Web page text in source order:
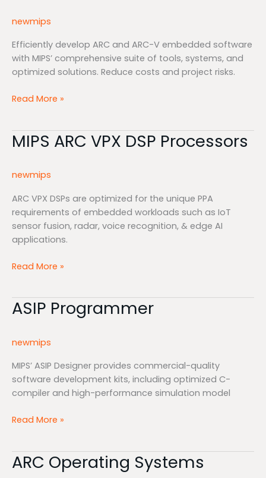
newmips
Efficiently develop ARC and ARC-V embedded software
with MIPS’ comprehensive suite of tools, systems, and
optimized solutions. Reduce costs and project risks.
&
Software
Read More »
MIPS ARC VPX DSP Processors
newmips
ARC VPX DSPs are optimized for the unique PPA
requirements of embedded workloads such as IoT
sensor fusion, radar, voice recognition, & edge AI
applications.
MIPS
ARC
DSP
Read More »
ASIP Programmer
newmips
MIPS’ ASIP Designer provides commercial-quality
software development kits, including optimized C-
compiler and high-performance simulation model
ASIP
Programmer
Read More »
ARC Operating Systems
ARC
Operating